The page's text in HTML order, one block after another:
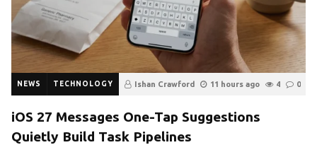
NEWS TECHNOLOGY Ishan Crawford 11 hours ago 4 0
iOS 27 Messages One-Tap Suggestions
Quietly Build Task Pipelines